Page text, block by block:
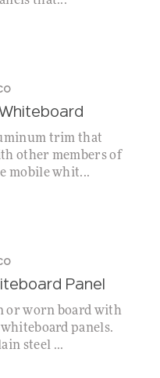
trim that
other members of
mobile whit...
Panel
or worn board with
panels.
steel ...